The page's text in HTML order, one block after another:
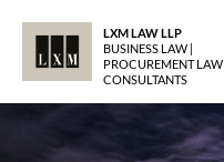
LXM LAW LLP
BUSINESS LAW |
PROCUREMENT LAW |
CONSULTANTS